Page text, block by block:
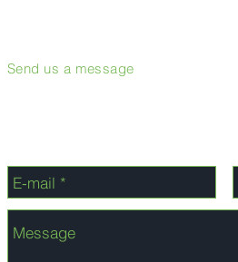
Send us a message